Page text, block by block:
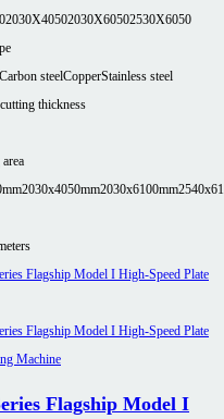
2030X40502030X60502530X6050
Carbon steelCopperStainless steel
thickness
2030x4050mm2030x6100mm2540x61
Flagship Model I